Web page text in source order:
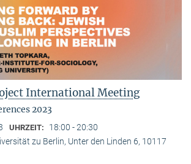
International Meeting
2023
UHRZEIT: 18:00 - 20:30
zu Berlin, Unter den Linden 6, 10117